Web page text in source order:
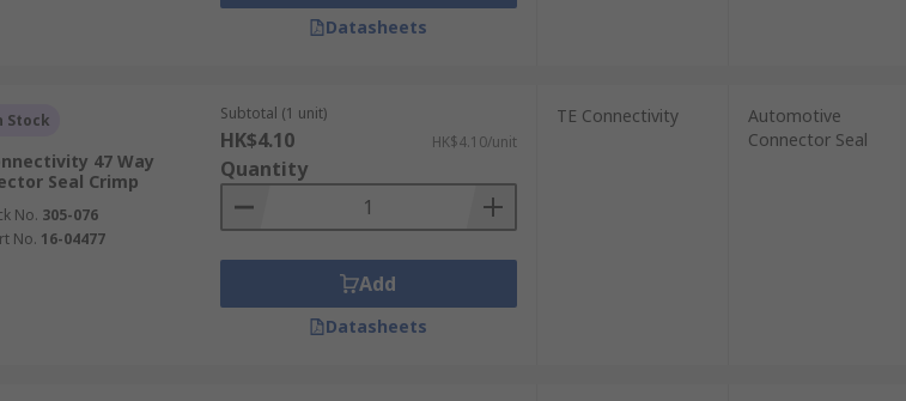
Datasheets
Stock
47 Way
Seal Crimp
No. 305-076
No. 16-04477
Subtotal (1 unit)
HK$4.10 HK$4.10/unit
Quantity
Add
Datasheets
TE Connectivity
Automotive
Connector Seal